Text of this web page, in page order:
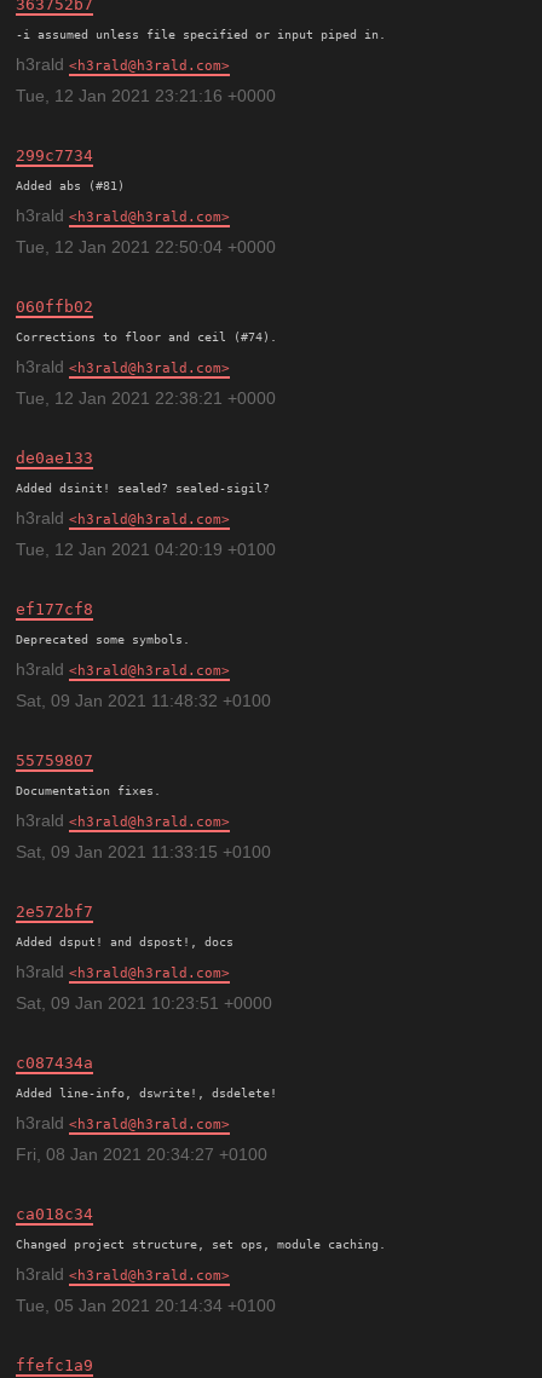
363752b7
h3rald h3rald@h3rald.com
Tue, 12 Jan 2021 23:21:16 +0000
299c7734
h3rald h3rald@h3rald.com
Tue, 12 Jan 2021 22:50:04 +0000
060ffb02
h3rald h3rald@h3rald.com
Tue, 12 Jan 2021 22:38:21 +0000
de0ae133
h3rald h3rald@h3rald.com
Tue, 12 Jan 2021 04:20:19 +0100
ef177cf8
h3rald h3rald@h3rald.com
Sat, 09 Jan 2021 11:48:32 +0100
55759807
h3rald h3rald@h3rald.com
Sat, 09 Jan 2021 11:33:15 +0100
2e572bf7
h3rald h3rald@h3rald.com
Sat, 09 Jan 2021 10:23:51 +0000
c087434a
h3rald h3rald@h3rald.com
Fri, 08 Jan 2021 20:34:27 +0100
ca018c34
h3rald h3rald@h3rald.com
Tue, 05 Jan 2021 20:14:34 +0100
ffefc1a9